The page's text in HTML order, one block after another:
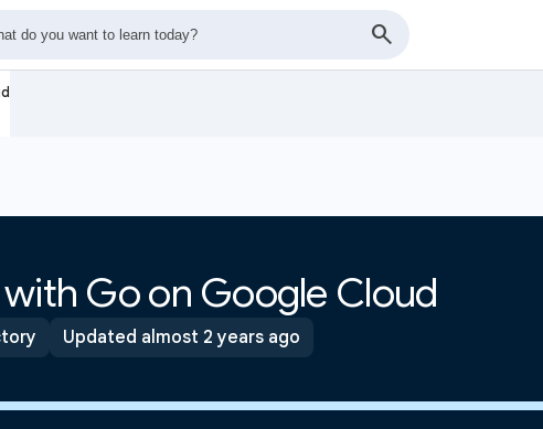
Go on Google Cloud
Updated almost 2 years ago